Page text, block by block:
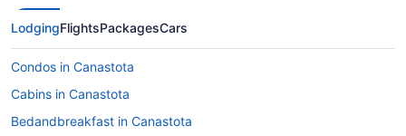
LodgingFlightsPackagesCars
Condos in Canastota
Cabins in Canastota
Bedandbreakfast in Canastota